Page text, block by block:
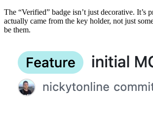
The “Verified” badge isn’t just decorative. It’s
actually came from the key holder, not just
be them.